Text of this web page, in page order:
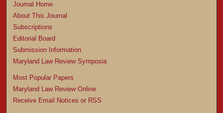
Journal Home
About This Journal
Subscriptions
Editorial Board
Submission Information
Maryland Law Review Symposia
Most Popular Papers
Maryland Law Review Online
Receive Email Notices or RSS